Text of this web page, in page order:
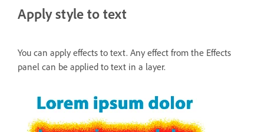
Apply style to text
You can apply effects to text. Any effect from the Effects
panel can be applied to text in a layer.